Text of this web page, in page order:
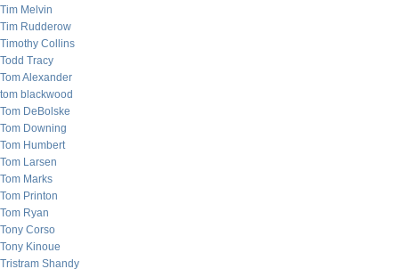
Tim Melvin
Tim Rudderow
Timothy Collins
Todd Tracy
Tom Alexander
tom blackwood
Tom DeBolske
Tom Downing
Tom Humbert
Tom Larsen
Tom Marks
Tom Printon
Tom Ryan
Tony Corso
Tony Kinoue
Tristram Shandy